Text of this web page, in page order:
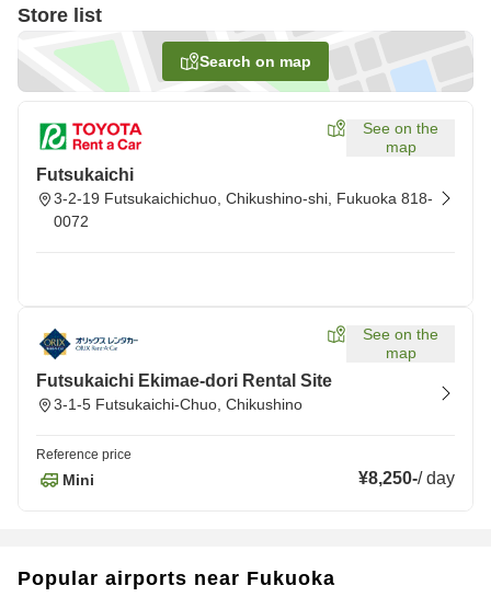
Store list
Search on map
See on the
map
Futsukaichi
3-2-19 Futsukaichichuo, Chikushino-shi, Fukuoka 818-
0072
See on the
map
Futsukaichi Ekimae-dori Rental Site
3-1-5 Futsukaichi-Chuo, Chikushino
Reference price
Mini ¥8,250-/day
Popular airports near Fukuoka